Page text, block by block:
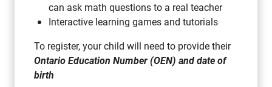
can ask math questions to a real teacher
Interactive learning games and tutorials
To register, your child will need to provide their
Ontario Education Number (OEN) and date of
birth